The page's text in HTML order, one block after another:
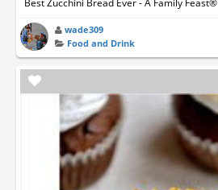
Best Zucchini Bread Ever - A Family Feast®
wade309
Food and Drink